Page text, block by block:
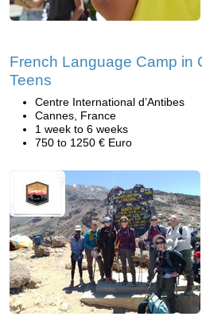
French Language Camp in
Teens
Centre International d’Antibes
Cannes, France
1 week to 6 weeks
750 to 1250 € Euro